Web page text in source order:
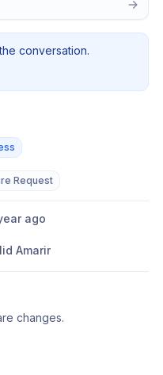
to power users and
conversation.
Request
ago
Amarir
changes.